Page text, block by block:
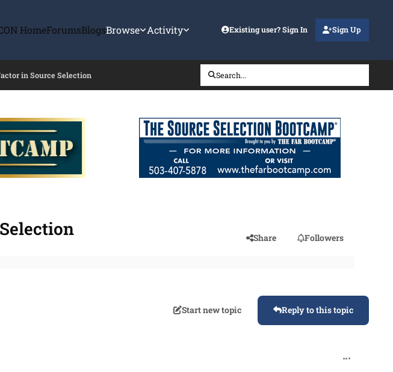
HomeForumsBlogsBrowse Activity Existing user? Sign In Sign Up
in Source Selection Search...
Share Followers
Start new topic Reply to this topic